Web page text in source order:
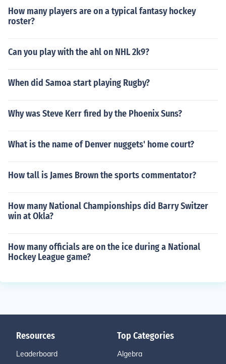
How many players are on a typical fantasy hockey
roster?
Can you play with the ahl on NHL 2k9?
When did Samoa start playing Rugby?
Why was Steve Kerr fired by the Phoenix Suns?
What is the name of Denver nuggets' home court?
How tall is James Brown the sports commentator?
How many National Championships did Barry Switzer
win at Okla?
How many officials are on the ice during a National
Hockey League game?
Resources
Leaderboard
Top Categories
Algebra